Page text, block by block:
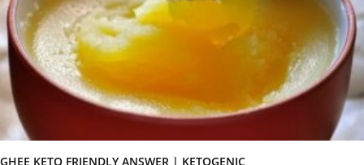
GHEE KETO FRIENDLY ANSWER | KETOGENIC